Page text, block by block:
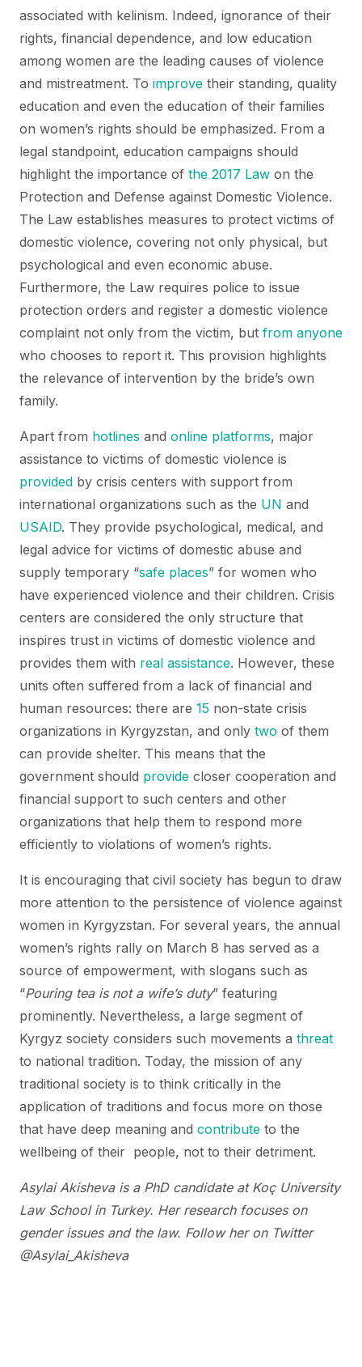
associated with kelinism. Indeed, ignorance of their
rights, financial dependence, and low education
among women are the leading causes of violence
and mistreatment. To improve their standing, quality
education and even the education of their families
on women’s rights should be emphasized. From a
legal standpoint, education campaigns should
highlight the importance of the 2017 Law on the
Protection and Defense against Domestic Violence.
The Law establishes measures to protect victims of
domestic violence, covering not only physical, but
psychological and even economic abuse.
Furthermore, the Law requires police to issue
protection orders and register a domestic violence
complaint not only from the victim, but from anyone
who chooses to report it. This provision highlights
the relevance of intervention by the bride’s own
family.
Apart from hotlines and online platforms, major
assistance to victims of domestic violence is
provided by crisis centers with support from
international organizations such as the UN and
USAID. They provide psychological, medical, and
legal advice for victims of domestic abuse and
supply temporary “safe places” for women who
have experienced violence and their children. Crisis
centers are considered the only structure that
inspires trust in victims of domestic violence and
provides them with real assistance. However, these
units often suffered from a lack of financial and
human resources: there are 15 non-state crisis
organizations in Kyrgyzstan, and only two of them
can provide shelter. This means that the
government should provide closer cooperation and
financial support to such centers and other
organizations that help them to respond more
efficiently to violations of women’s rights.
It is encouraging that civil society has begun to draw
more attention to the persistence of violence against
women in Kyrgyzstan. For several years, the annual
women’s rights rally on March 8 has served as a
source of empowerment, with slogans such as
“Pouring tea is not a wife’s duty” featuring
prominently. Nevertheless, a large segment of
Kyrgyz society considers such movements a threat
to national tradition. Today, the mission of any
traditional society is to think critically in the
application of traditions and focus more on those
that have deep meaning and contribute to the
wellbeing of their people, not to their detriment.
Asylai Akisheva is a PhD candidate at Koç University
Law School in Turkey. Her research focuses on
gender issues and the law. Follow her on Twitter
@Asylai_Akisheva